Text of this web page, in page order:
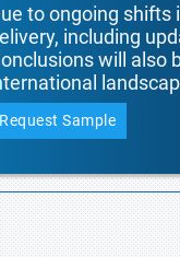
to ongoing
including
will also
Request Sample